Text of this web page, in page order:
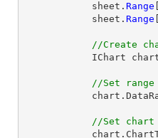
            sheet.
Range
            sheet.
Range
//Create
//Set range
//Set chart